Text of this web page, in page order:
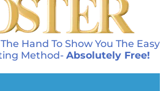
Hand To Show You The Easy
Method- Absolutely Free!